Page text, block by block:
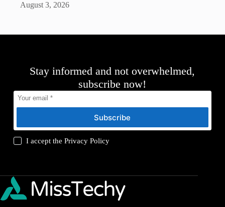
August 3, 2026
Stay informed and not overwhelmed,
subscribe now!
Subscribe
I accept thePrivacy Policy